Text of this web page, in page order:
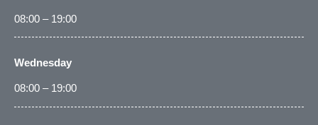
08:00 – 19:00
Wednesday
08:00 – 19:00